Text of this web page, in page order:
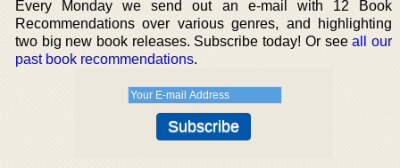
Every Monday we send out an e-mail with 12 Book
Recommendations over various genres, and highlighting
two big new book releases. Subscribe today! Or seeall our
past book recommendations.